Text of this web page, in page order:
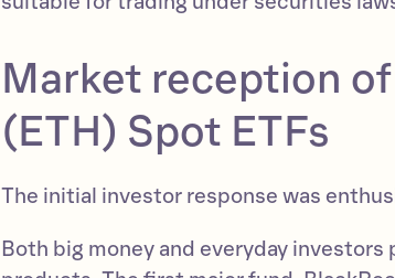
Market reception
(ETH) Spot ETFs
The initial investor response was
Both big money and everyday